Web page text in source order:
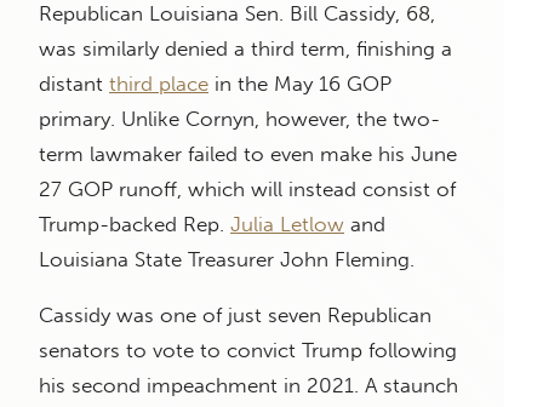
Republican Louisiana Sen. Bill Cassidy, 68,
was similarly denied a third term, finishing a
distant third place in the May 16 GOP
primary. Unlike Cornyn, however, the two-
term lawmaker failed to even make his June
27 GOP runoff, which will instead consist of
Trump-backed Rep. Julia Letlow and
Louisiana State Treasurer John Fleming.
Cassidy was one of just seven Republican
senators to vote to convict Trump following
his second impeachment in 2021. A staunch